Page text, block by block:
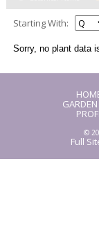
Starting With:
Sorry, no plant data
©
Full